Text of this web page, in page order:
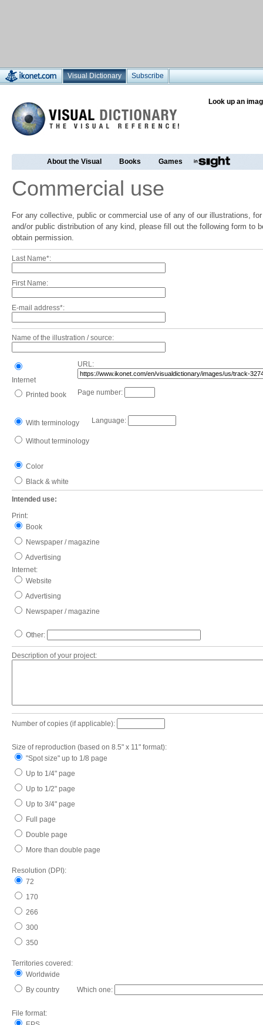
Visual Dictionary Subscribe
Look up an
About the Visual Books Games
Commercial use
For any collective, public or commercial use of any of our illustrations,
and/or public distribution of any kind, please fill out the following form to
obtain permission.
Last Name*:
First Name:
E-mail address*:
Name of the illustration / source:
Internet
URL:
Printed book Page number:
With terminology Language:
Without terminology
Color
Black & white
Intended use:
Print:
Book
Newspaper / magazine
Advertising
Internet:
Website
Advertising
Newspaper / magazine
Other:
Description of your project:
Number of copies (if applicable):
Size of reproduction (based on 8.5" x 11" format):
"Spot size" up to 1/8 page
Up to 1/4" page
Up to 1/2" page
Up to 3/4" page
Full page
Double page
More than double page
Resolution (DPI):
72
170
266
300
350
Territories covered:
Worldwide
By country Which one:
File format: